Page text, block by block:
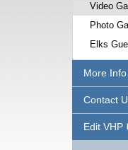
Video
Photo
Elks
More Info
Contact
Edit VHP